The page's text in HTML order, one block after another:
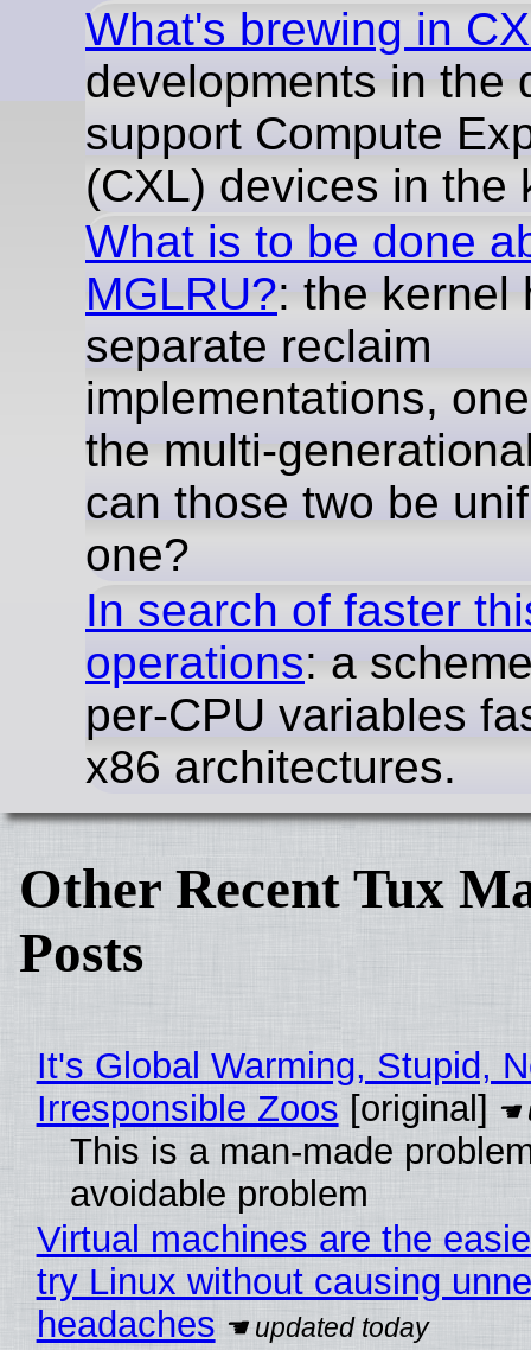
What's brewing in
developments in the
support Compute
(CXL) devices in the
What is to be done
MGLRU?: the kernel
separate reclaim
implementations,
the multi-
can those two be
one?
In search of faster
operations: a
per-CPU variables
x86 architectures.
Other Recent Tux
Posts
It's Global Warming, Stupid,
Irresponsible Zoos [original]
This is a man-made
avoidable problem
Virtual machines are the
try Linux without causing
headaches